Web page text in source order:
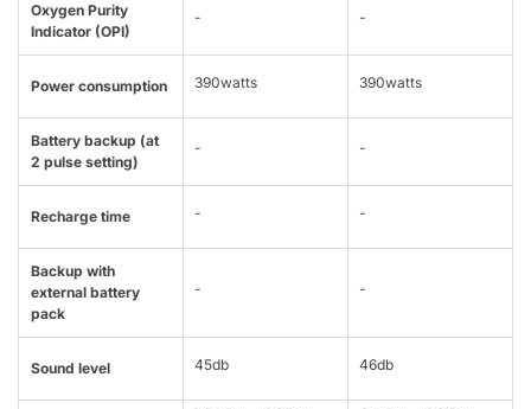
Oxygen Purity
Indicator (OPI)
- -
Power consumption 390watts 390watts
Battery backup (at
2 pulse setting)
- -
Recharge time - -
Backup with
external battery
pack
- -
Sound level 45db 46db